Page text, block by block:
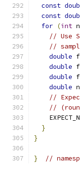
const
const
for (int n
// Use
//
double
double
double
double
//
//
}
}
} //